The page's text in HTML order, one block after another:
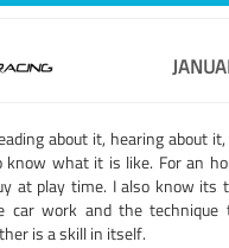
about it, hearing about
know what it is like. For an
at play time. I also know its
car work and the
is a skill in itself.